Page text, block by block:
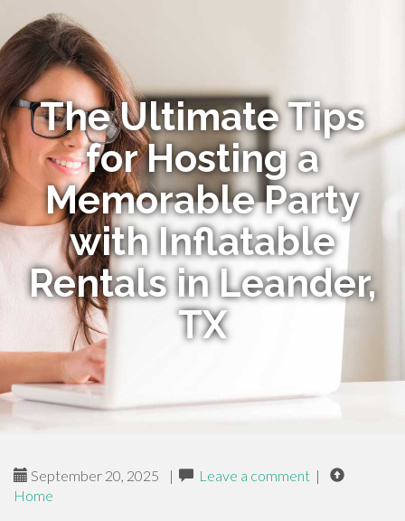
The Ultimate Tips
for Hosting a
Memorable Party
with Inflatable
Rentals in Leander,
TX
September 20, 2025 | Leave a comment |
Home